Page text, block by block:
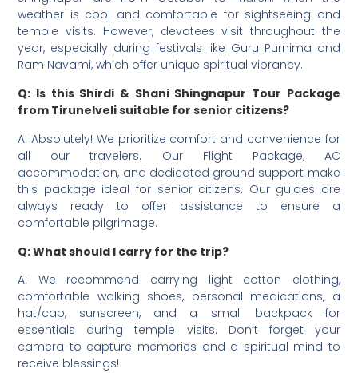
weather is cool and comfortable for sightseeing and
temple visits. However, devotees visit throughout the
year, especially during festivals like Guru Purnima and
Ram Navami, which offer unique spiritual vibrancy.
Q: Is this Shirdi & Shani Shingnapur Tour Package
from Tirunelveli suitable for senior citizens?
A: Absolutely! We prioritize comfort and convenience for
all our travelers. Our Flight Package, AC
accommodation, and dedicated ground support make
this package ideal for senior citizens. Our guides are
always ready to offer assistance to ensure a
comfortable pilgrimage.
Q: What should I carry for the trip?
A: We recommend carrying light cotton clothing,
comfortable walking shoes, personal medications, a
hat/cap, sunscreen, and a small backpack for
essentials during temple visits. Don’t forget your
camera to capture memories and a spiritual mind to
receive blessings!